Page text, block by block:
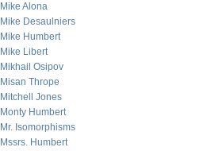
Mike Alona
Mike Desaulniers
Mike Humbert
Mike Libert
Mikhail Osipov
Misan Thrope
Mitchell Jones
Monty Humbert
Mr. Isomorphisms
Mssrs. Humbert